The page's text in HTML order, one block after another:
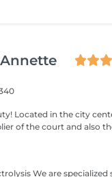
of the court and also